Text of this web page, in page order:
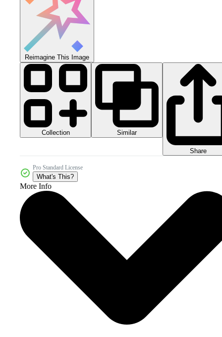
Reimagine This Image
Collection Similar
Share
Pro Standard License
What's This?
More Info